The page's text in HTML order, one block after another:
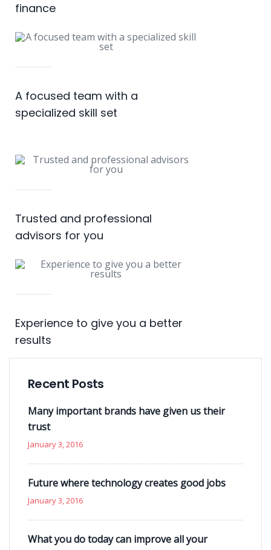
finance
A focused team with a
specialized skill set
Trusted and professional
advisors for you
Experience to give you a better
results
Recent Posts
Many important brands have given us their
trust
January 3, 2016
Future where technology creates good jobs
January 3, 2016
What you do today can improve all your